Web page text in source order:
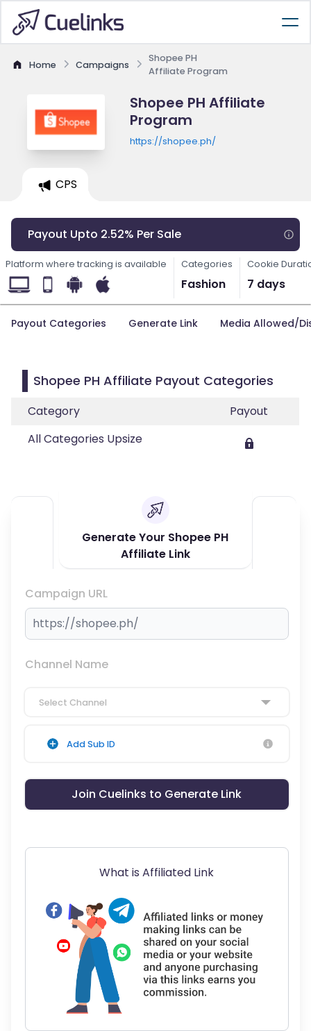
Home Campaigns
Shopee PH
Affiliate Program
Shopee PH Affiliate
Program
https://shopee.ph/
CPS
Payout Upto 2.52% Per Sale
Platform where tracking is available Categories
Fashion
Cookie
7 days
Payout Categories Generate Link Media Allowed/
Shopee PH Affiliate Payout Categories
Category
Payout
All Categories Upsize
Generate Your Shopee PH
Affiliate Link
Campaign URL
Channel Name
Select Channel
Add Sub ID
Join Cuelinks to Generate Link
What is Affiliated Link